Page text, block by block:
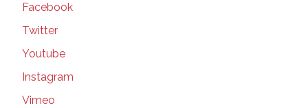
Facebook
Twitter
Youtube
Instagram
Vimeo